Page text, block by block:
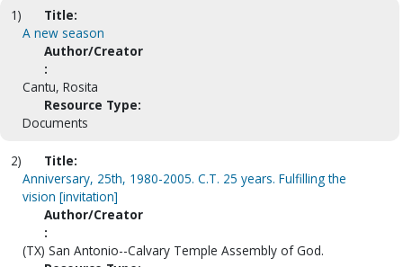
1)
Title:
A new season
Author/Creator
:
Cantu, Rosita
Resource Type:
Documents
2)
Title:
Anniversary, 25th, 1980-2005. C.T. 25 years. Fulfilling the
vision [invitation]
Author/Creator
:
(TX) San Antonio--Calvary Temple Assembly of God.